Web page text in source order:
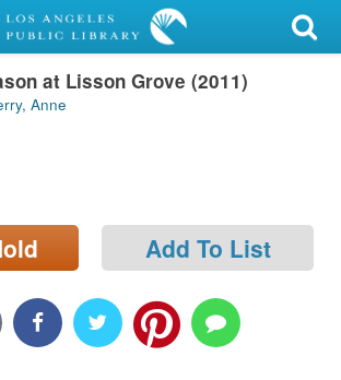
at Lisson Grove (2011)
Anne
Add To List